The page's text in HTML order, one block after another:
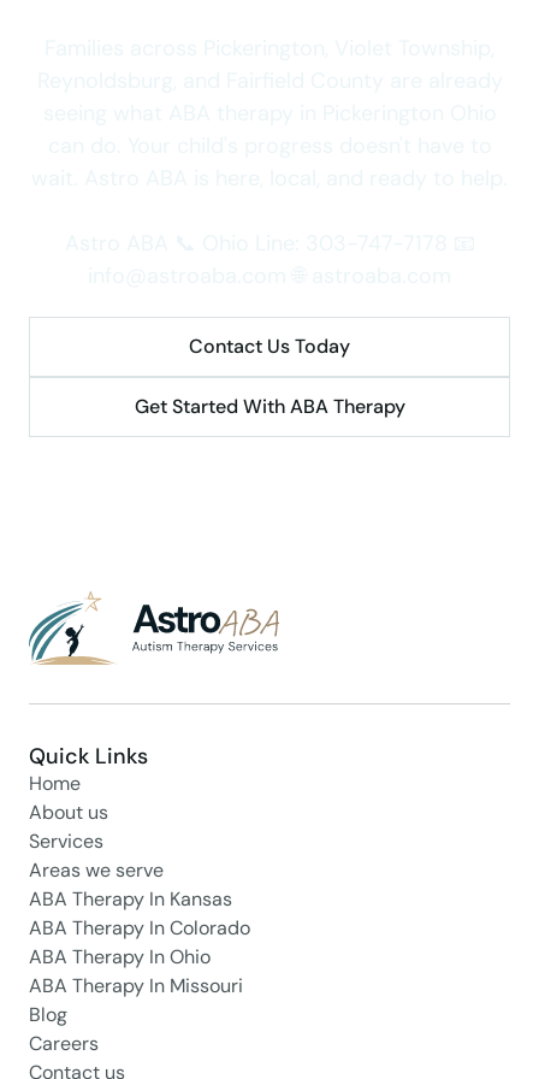
Contact Us Today
Get Started With ABA Therapy
Quick Links
Home
About us
Services
Areas we serve
ABA Therapy In Kansas
ABA Therapy In Colorado
ABA Therapy In Ohio
ABA Therapy In Missouri
Blog
Careers
Contact us